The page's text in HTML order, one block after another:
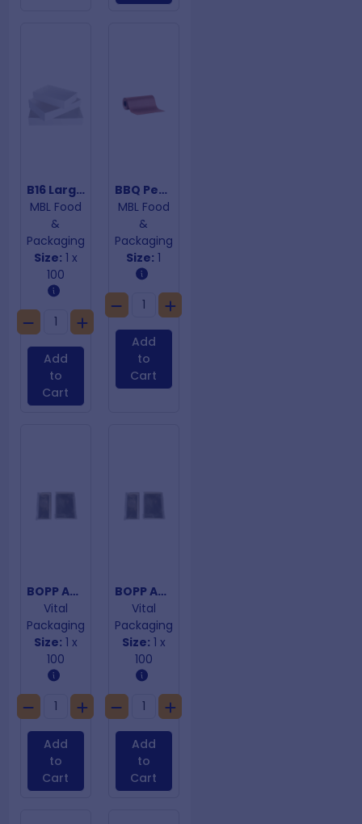
B16 Large Cake Trays
MBL Food
&
Packaging
Size: 1 x
100
Add
to
Cart
BBQ Peach Paper 600mm x 100m
MBL Food
&
Packaging
Size: 1
Add
to
Cart
BOPP Adhesive Closure 120mm x 170mm
Vital
Packaging
Size: 1 x
100
Add
to
Cart
BOPP Adhesive Closure 120mm x 180mm
Vital
Packaging
Size: 1 x
100
Add
to
Cart